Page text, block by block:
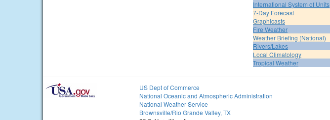
International System of Units
7-Day Forecast
Graphicasts
Fire Weather
Weather Briefing (National)
Rivers/Lakes
Local Climatology
Tropical Weather
US Dept of Commerce
National Oceanic and Atmospheric Administration
National Weather Service
Brownsville/Rio Grande Valley, TX